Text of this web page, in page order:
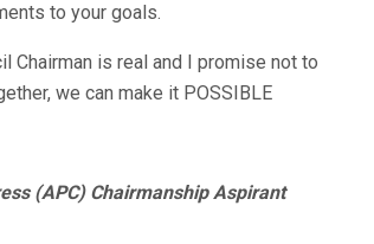
to your goals.
Chairman is real and I promise not to
we can make it POSSIBLE
(APC) Chairmanship Aspirant